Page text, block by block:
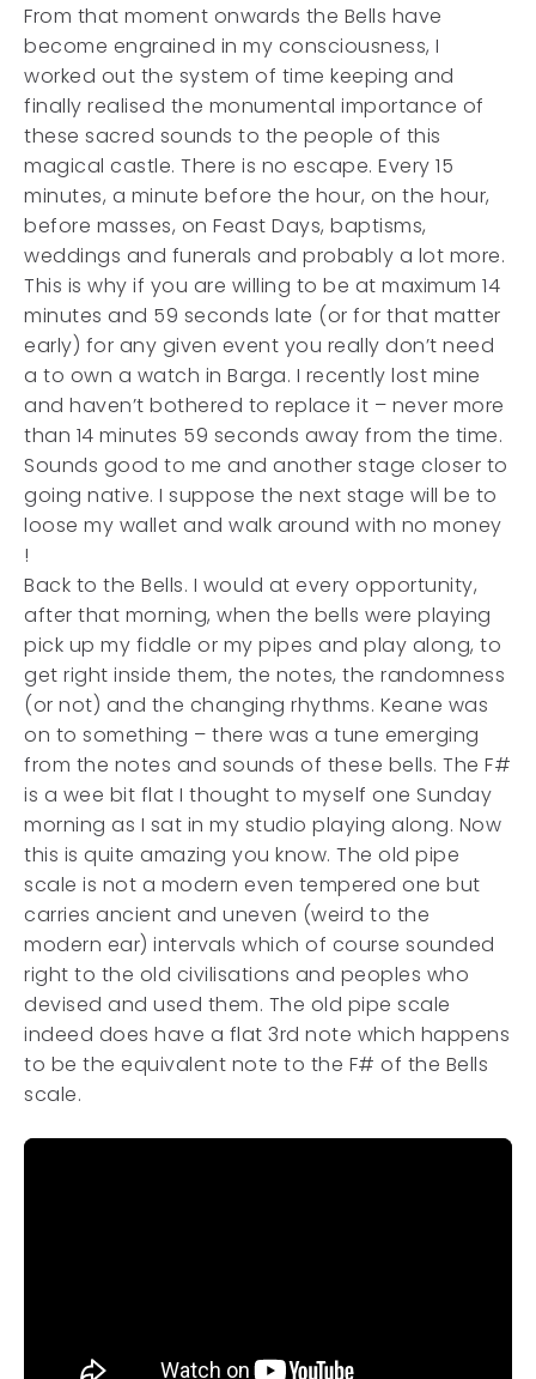
From that moment onwards the Bells have
become engrained in my consciousness, I
worked out the system of time keeping and
finally realised the monumental importance of
these sacred sounds to the people of this
magical castle. There is no escape. Every 15
minutes, a minute before the hour, on the hour,
before masses, on Feast Days, baptisms,
weddings and funerals and probably a lot more.
This is why if you are willing to be at maximum 14
minutes and 59 seconds late (or for that matter
early) for any given event you really don’t need
a to own a watch in Barga. I recently lost mine
and haven’t bothered to replace it – never more
than 14 minutes 59 seconds away from the time.
Sounds good to me and another stage closer to
going native. I suppose the next stage will be to
loose my wallet and walk around with no money
!
Back to the Bells. I would at every opportunity,
after that morning, when the bells were playing
pick up my fiddle or my pipes and play along, to
get right inside them, the notes, the randomness
(or not) and the changing rhythms. Keane was
on to something – there was a tune emerging
from the notes and sounds of these bells. The F#
is a wee bit flat I thought to myself one Sunday
morning as I sat in my studio playing along. Now
this is quite amazing you know. The old pipe
scale is not a modern even tempered one but
carries ancient and uneven (weird to the
modern ear) intervals which of course sounded
right to the old civilisations and peoples who
devised and used them. The old pipe scale
indeed does have a flat 3rd note which happens
to be the equivalent note to the F# of the Bells
scale.